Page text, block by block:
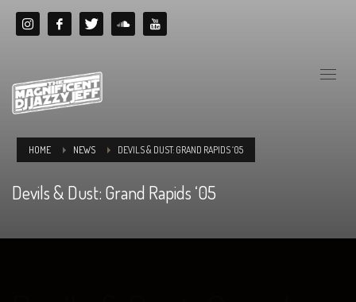
HOME NEWS DEVILS & DUST: GRAND RAPIDS ‘05
Devils & Dust: Grand Rapids ‘05